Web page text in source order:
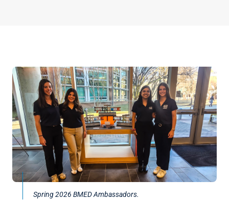
Spring 2026 BMED Ambassadors.